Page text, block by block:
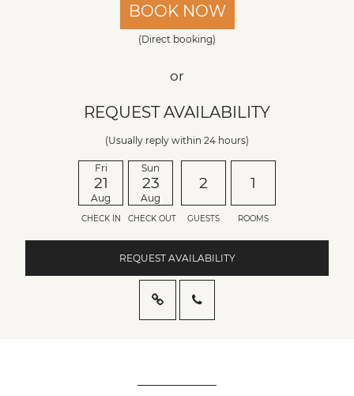
BOOK NOW
(Direct booking)
or
REQUEST AVAILABILITY
(Usually reply within 24 hours)
Fri
21
Aug
CHECK IN
Sun
23
Aug
CHECK OUT
2
GUESTS
1
ROOMS
REQUEST AVAILABILITY